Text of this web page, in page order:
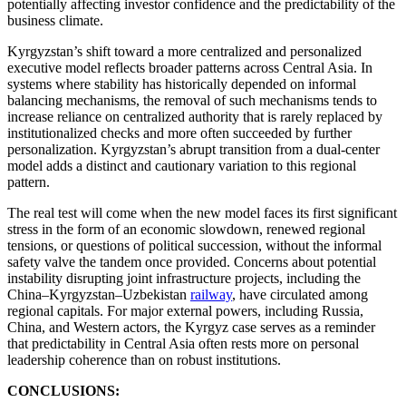
potentially affecting investor confidence and the predictability of the
business climate.
Kyrgyzstan’s shift toward a more centralized and personalized
executive model reflects broader patterns across Central Asia. In
systems where stability has historically depended on informal
balancing mechanisms, the removal of such mechanisms tends to
increase reliance on centralized authority that is rarely replaced by
institutionalized checks and more often succeeded by further
personalization. Kyrgyzstan’s abrupt transition from a dual-center
model adds a distinct and cautionary variation to this regional
pattern.
The real test will come when the new model faces its first significant
stress in the form of an economic slowdown, renewed regional
tensions, or questions of political succession, without the informal
safety valve the tandem once provided. Concerns about potential
instability disrupting joint infrastructure projects, including the
China–Kyrgyzstan–Uzbekistan railway, have circulated among
regional capitals. For major external powers, including Russia,
China, and Western actors, the Kyrgyz case serves as a reminder
that predictability in Central Asia often rests more on personal
leadership coherence than on robust institutions.
CONCLUSIONS: